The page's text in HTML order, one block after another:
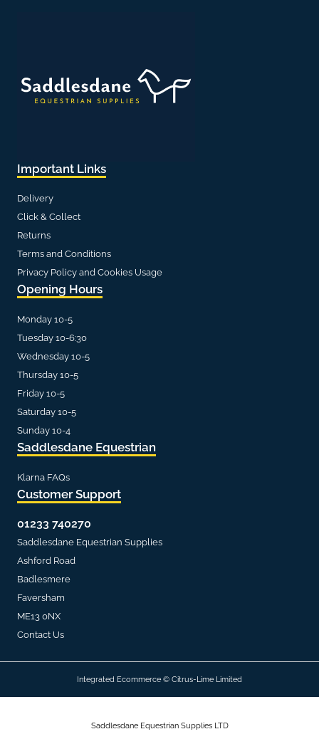
Important Links
Delivery
Click & Collect
Returns
Terms and Conditions
Privacy Policy and Cookies Usage
Opening Hours
Monday 10-5
Tuesday 10-6:30
Wednesday 10-5
Thursday 10-5
Friday 10-5
Saturday 10-5
Sunday 10-4
Saddlesdane Equestrian
Klarna FAQs
Customer Support
01233 740270
Saddlesdane Equestrian Supplies
Ashford Road
Badlesmere
Faversham
ME13 0NX
Contact Us
Saddlesdane Equestrian Supplies LTD
Integrated Ecommerce © Citrus-Lime Limited